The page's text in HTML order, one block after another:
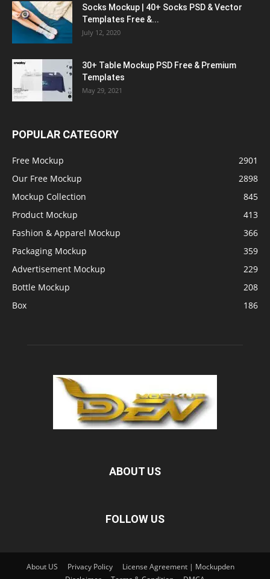
Socks Mockup | 40+ Socks PSD & Vector
Templates Free &...
July 12, 2020
30+ Table Mockup PSD Free & Premium
Templates
May 29, 2021
POPULAR CATEGORY
Free Mockup
2901
Our Free Mockup
2898
Mockup Collection
845
Product Mockup
413
Fashion & Apparel Mockup
366
Packaging Mockup
359
Advertisement Mockup
229
Bottle Mockup
208
Box
186
ABOUT US
FOLLOW US
About US Privacy Policy
License Agreement | Mockupden